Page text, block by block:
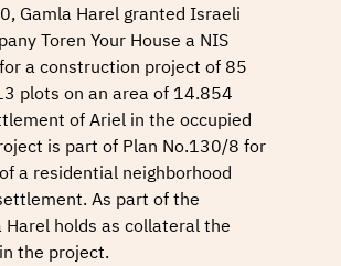
Gamla Harel granted Israeli
Toren Your House a NIS
a construction project of 85
plots on an area of 14.854
of Ariel in the occupied
is part of Plan No.130/8 for
a residential neighborhood
As part of the
holds as collateral the
the project.